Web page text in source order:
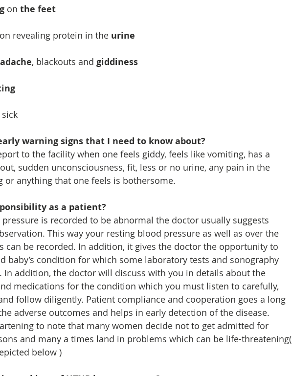
on the feet
revealing protein in the urine
, blackouts and giddiness
warning signs that I need to know about?
to the facility when one feels giddy, feels like vomiting, has a
sudden unconsciousness, fit, less or no urine, any pain in the
or anything that one feels is bothersome.
as a patient?
is recorded to be abnormal the doctor usually suggests
This way your resting blood pressure as well as over the
can be recorded. In addition, it gives the doctor the opportunity to
baby’s condition for which some laboratory tests and sonography
In addition, the doctor will discuss with you in details about the
medications for the condition which you must listen to carefully,
follow diligently. Patient compliance and cooperation goes a long
adverse outcomes and helps in early detection of the disease.
to note that many women decide not to get admitted for
and many a times land in problems which can be life-threatening(
below )